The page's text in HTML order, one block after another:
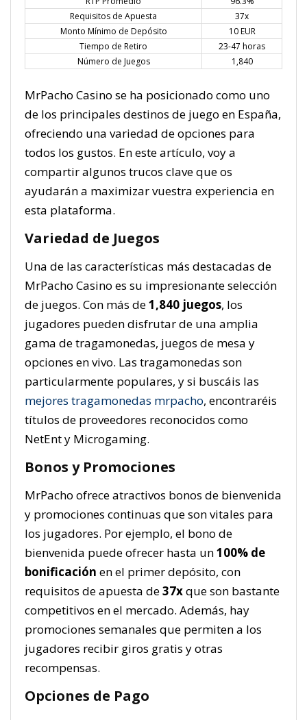
Requisitos de Apuesta
37x
Monto Mínimo de Depósito
10 EUR
Tiempo de Retiro
23-47 horas
Número de Juegos
1,840
MrPacho Casino se ha posicionado como uno
de los principales destinos de juego en España,
ofreciendo una variedad de opciones para
todos los gustos. En este artículo, voy a
compartir algunos trucos clave que os
ayudarán a maximizar vuestra experiencia en
esta plataforma.
Variedad de Juegos
Una de las características más destacadas de
MrPacho Casino es su impresionante selección
de juegos. Con más de1,840 juegos, los
jugadores pueden disfrutar de una amplia
gama de tragamonedas, juegos de mesa y
opciones en vivo. Las tragamonedas son
particularmente populares, y si buscáis las
mejores tragamonedas mrpacho, encontraréis
títulos de proveedores reconocidos como
NetEnt y Microgaming.
Bonos y Promociones
MrPacho ofrece atractivos bonos de bienvenida
y promociones continuas que son vitales para
los jugadores. Por ejemplo, el bono de
bienvenida puede ofrecer hasta un100% de
bonificación en el primer depósito, con
requisitos de apuesta de37xque son bastante
competitivos en el mercado. Además, hay
promociones semanales que permiten a los
jugadores recibir giros gratis y otras
recompensas.
Opciones de Pago